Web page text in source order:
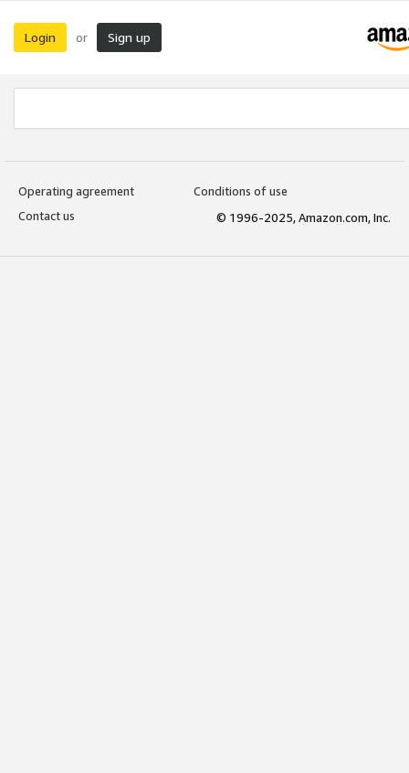
Login or Sign up
Operating agreement
Conditions of use
Contact us
© 1996-2025, Amazon.com, Inc.